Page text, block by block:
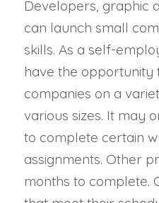
Developers, graphic
can launch small
skills. As a self-
have the opportunity
companies on a
various sizes. It may
to complete certain
assignments. Other
months to complete.